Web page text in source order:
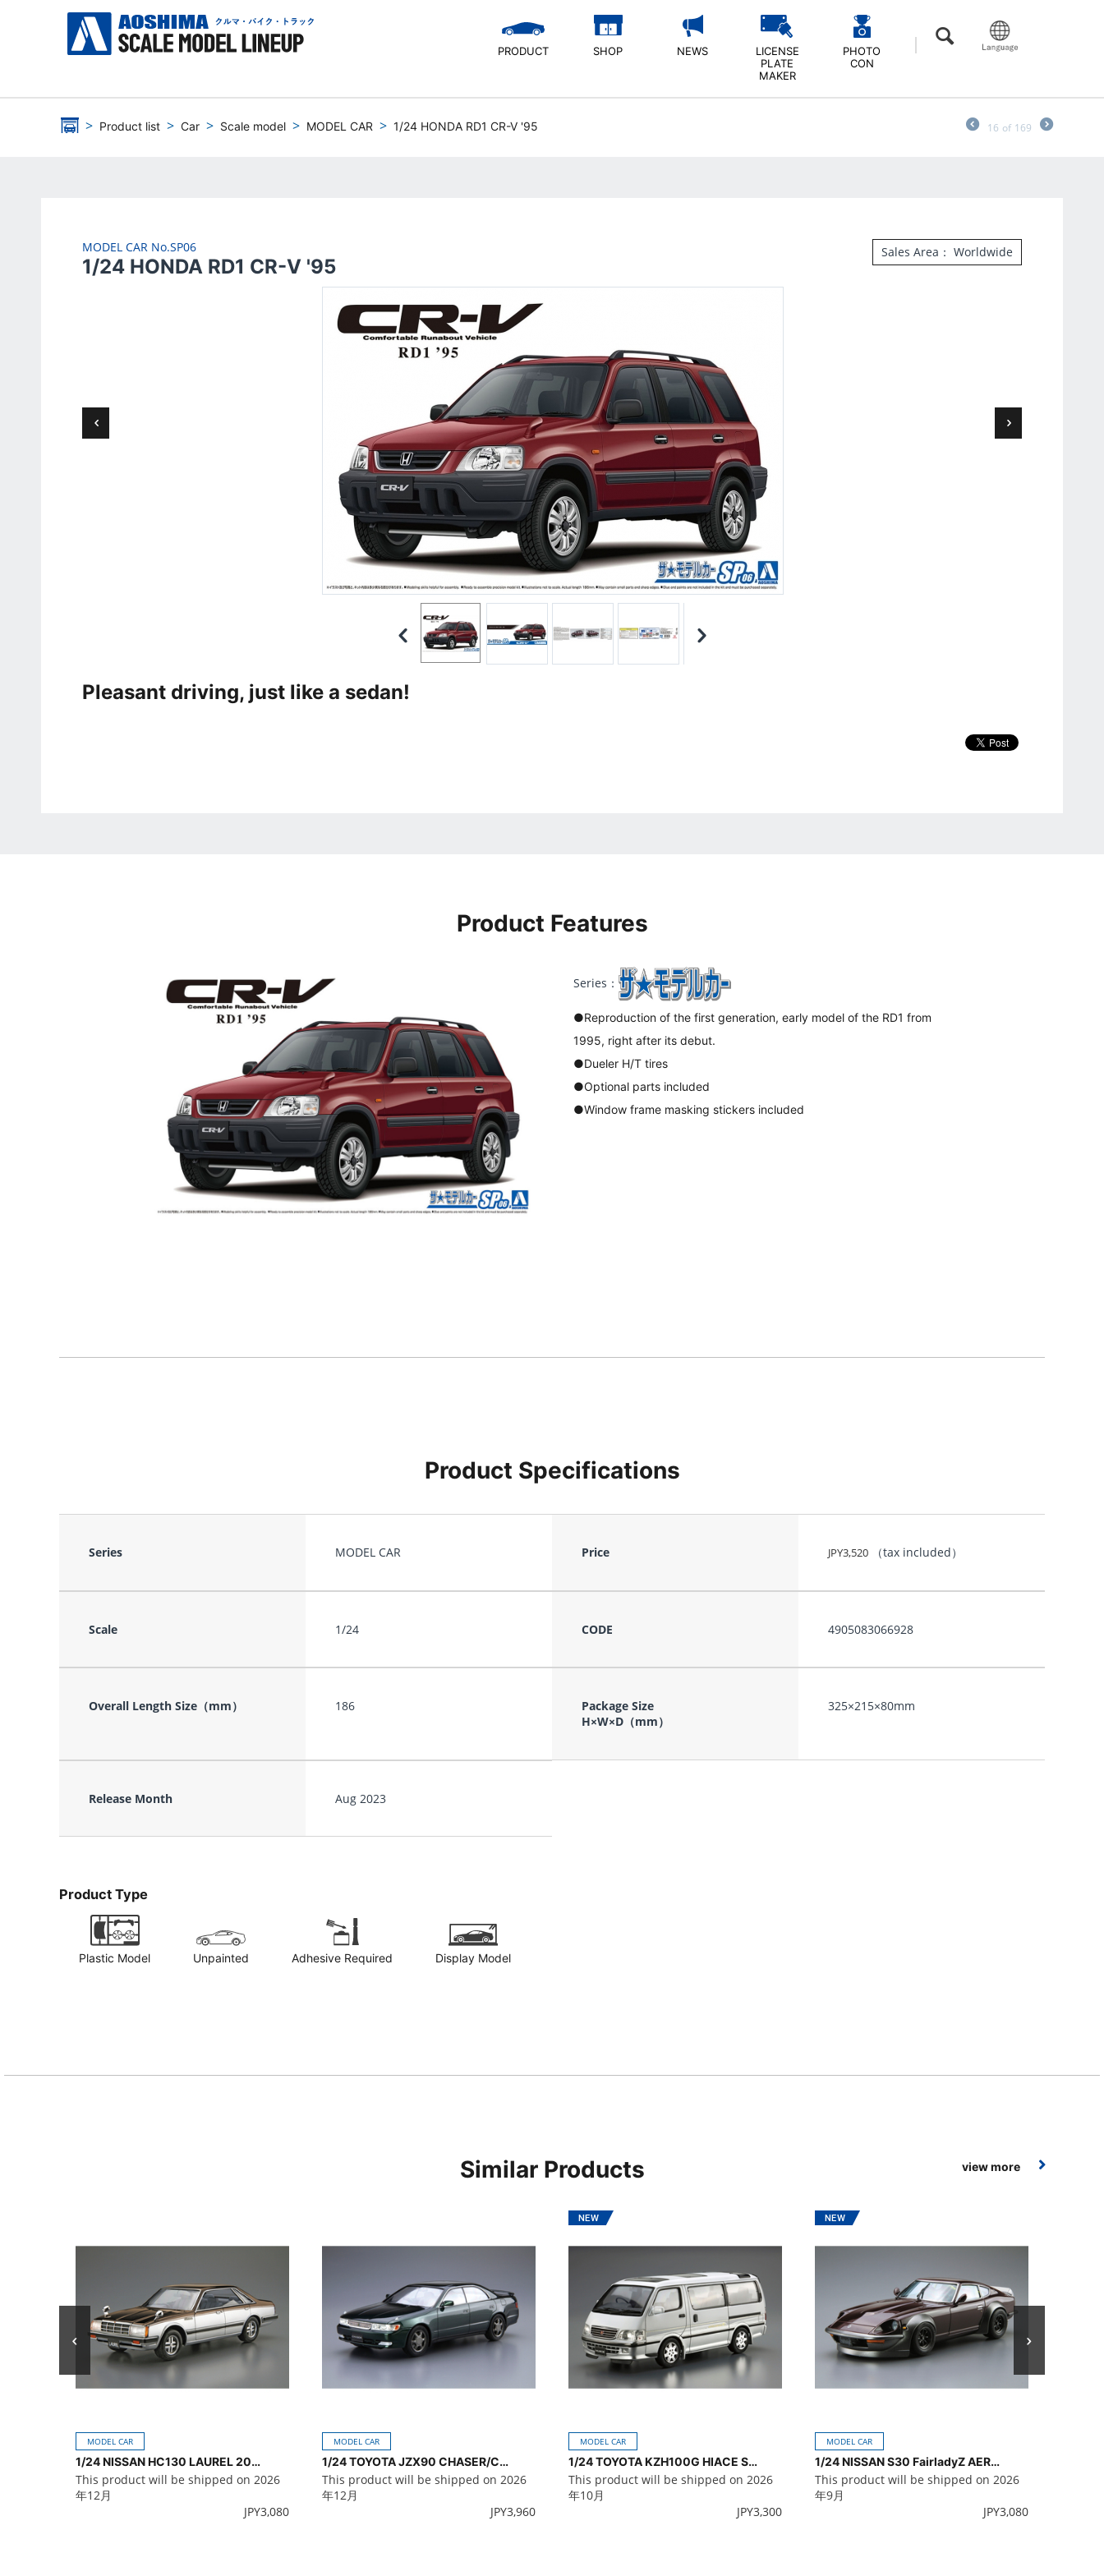
PRODUCT SHOP NEWS
LICENSE
PLATE
MAKER
PHOTO
CON
Product list Car Scale model MODEL CAR 1/24 HONDA RD1 CR-V '95 16 of 169
MODEL CAR No.SP06
1/24 HONDA RD1 CR-V '95
Sales Area： Worldwide
Pleasant driving, just like a sedan!
Product Features
Series：
●Reproduction of the first generation, early model of the RD1 from
1995, right after its debut.
●Dueler H/T tires
●Optional parts included
●Window frame masking stickers included
Product Specifications
Series MODEL CAR Price JPY3,520 （tax included）
Scale 1/24 CODE 4905083066928
Overall Length Size（mm） 186
Package Size
H×W×D（mm）
325×215×80mm
Release Month Aug 2023
Product Type
Plastic Model Unpainted Adhesive Required Display Model
Similar Products view more
MODEL CAR
1/24 NISSAN HC130 LAUREL 2000TURBO MEDALIST '82
This product will be shipped on 2026
年12月
JPY3,080
MODEL CAR
1/24 TOYOTA JZX90 CHASER/CRESTA Avante/Lucent/Tourer '93
This product will be shipped on 2026
年12月
JPY3,960
MODEL CAR
1/24 TOYOTA KZH100G HIACE SUPER CUSTOM G '99
This product will be shipped on 2026
年10月
JPY3,300
MODEL CAR
1/24 NISSAN S30 FairladyZ AERO CUSTOM '75
This product will be shipped on 2026
年9月
JPY3,080